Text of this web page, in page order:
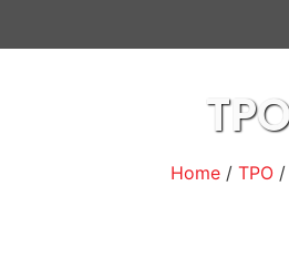
Home/ TPO/